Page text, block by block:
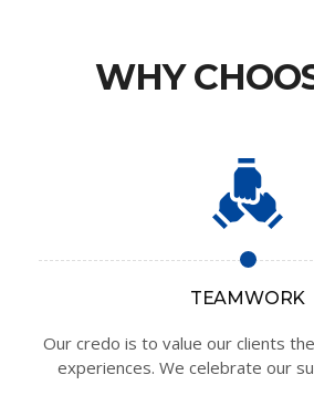
WHY
TEAMWORK
Our credo is to value our clients
experiences. We celebrate our